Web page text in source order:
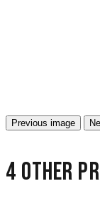
Previous image
4 other